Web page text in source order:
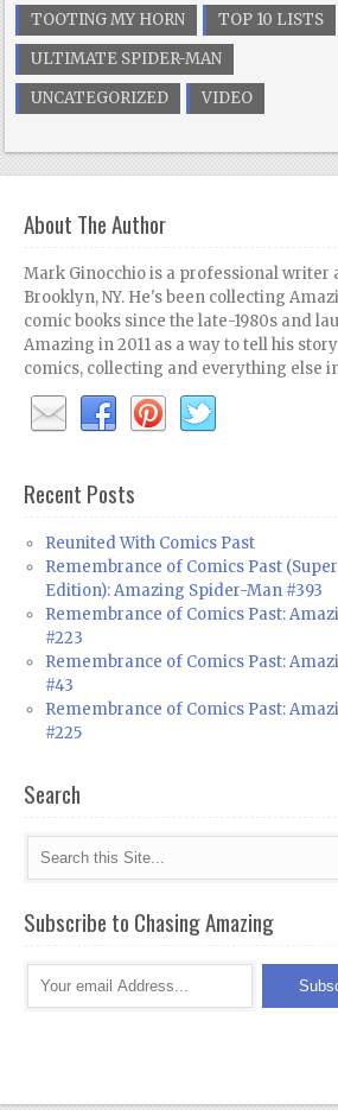
TOOTING MY HORN
TOP 10 LISTS
ULTIMATE SPIDER-MAN
UNCATEGORIZED
VIDEO
About The Author
Mark Ginocchio is a professional
Brooklyn, NY. He's been collecting
comic books since the late-1980s and
Amazing in 2011 as a way to tell his
comics, collecting and everything else
Recent Posts
Reunited With Comics Past
Remembrance of Comics Past
Edition): Amazing Spider-Man #393
Remembrance of Comics Past:
#223
Remembrance of Comics Past:
#43
Remembrance of Comics Past:
#225
Search
Subscribe to Chasing Amazing